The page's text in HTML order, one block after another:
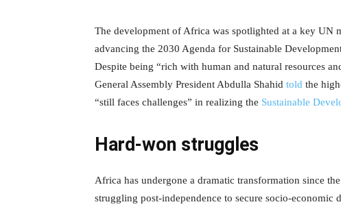
The development of Africa was spotlighted at a key UN
advancing the 2030 Agenda for Sustainable
Despite being “rich with human and natural resources
General Assembly President Abdulla Shahid told the
“still faces challenges” in realizing the Sustainable
Hard-won struggles
Africa has undergone a dramatic transformation since
struggling post-independence to secure socio-economic